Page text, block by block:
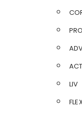
PRO
LIV